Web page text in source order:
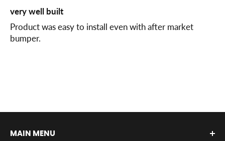
very well built
Product was easy to install even with after market
bumper.
MAIN MENU